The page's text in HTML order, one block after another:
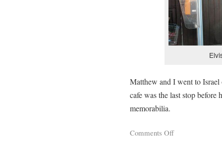
Matthew and I went to
cafe was the last stop
memorabilia.
Comments Off